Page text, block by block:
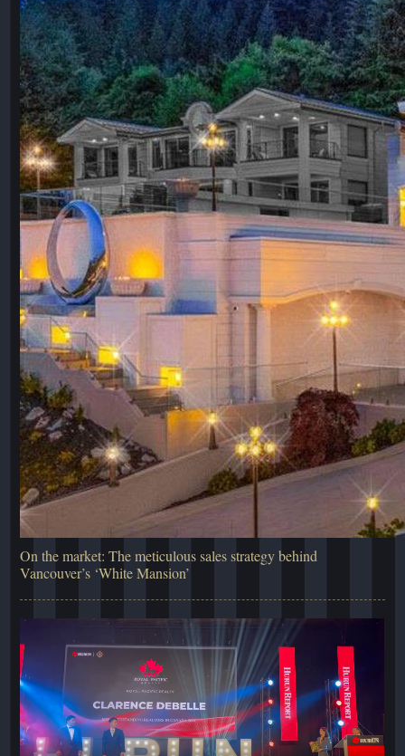
On the market: The meticulous sales strategy behind
Vancouver’s ‘White Mansion’